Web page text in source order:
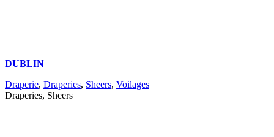
DUBLIN
Draperie, Draperies, Sheers, Voilages
Draperies, Sheers